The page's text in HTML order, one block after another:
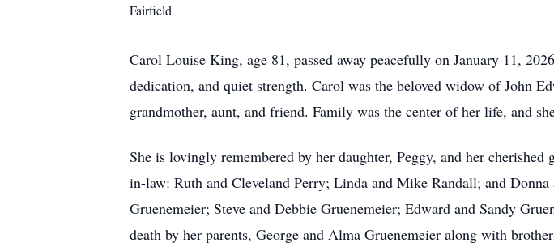
Fairfield
Carol Louise King, age 81, passed away peacefully on January 11,
dedication, and quiet strength. Carol was the beloved widow of John
grandmother, aunt, and friend. Family was the center of her life, and
She is lovingly remembered by her daughter, Peggy, and her
in-law: Ruth and Cleveland Perry; Linda and Mike Randall; and
Gruenemeier; Steve and Debbie Gruenemeier; Edward and Sandy
death by her parents, George and Alma Gruenemeier along with